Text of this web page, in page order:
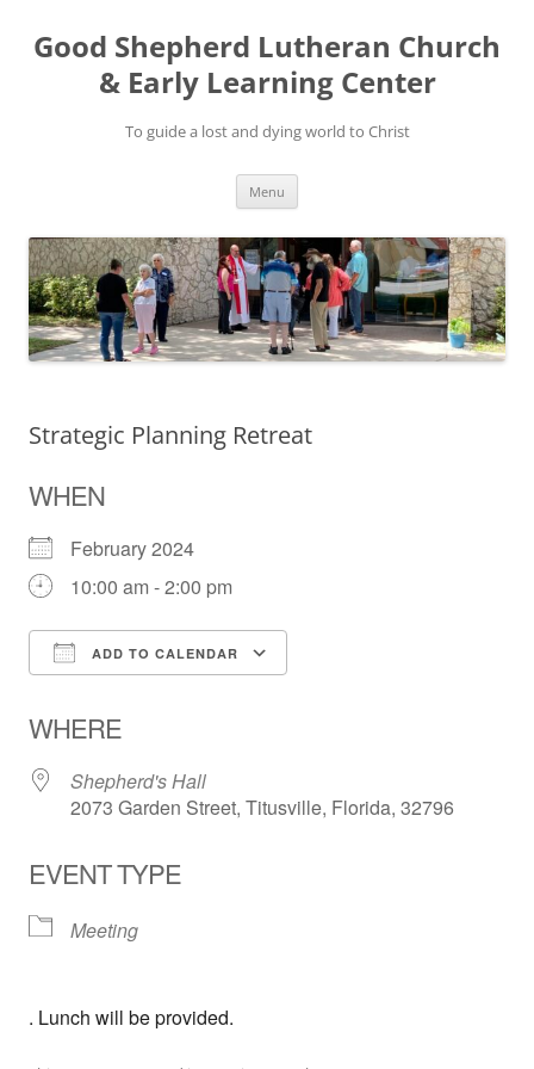
Good Shepherd Lutheran Church
& Early Learning Center
To guide a lost and dying world to Christ
Menu
Strategic Planning Retreat
WHEN
February 2024
10:00 am - 2:00 pm
ADD TO CALENDAR
WHERE
Shepherd's Hall
2073 Garden Street, Titusville, Florida, 32796
EVENT TYPE
Meeting
. Lunch will be provided.